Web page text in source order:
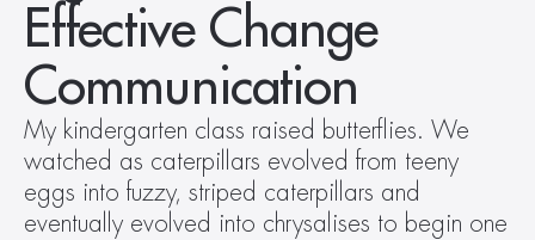
Effective Change
Communication
My kindergarten class raised butterflies. We
watched as caterpillars evolved from teeny
eggs into fuzzy, striped caterpillars and
eventually evolved into chrysalises to begin one